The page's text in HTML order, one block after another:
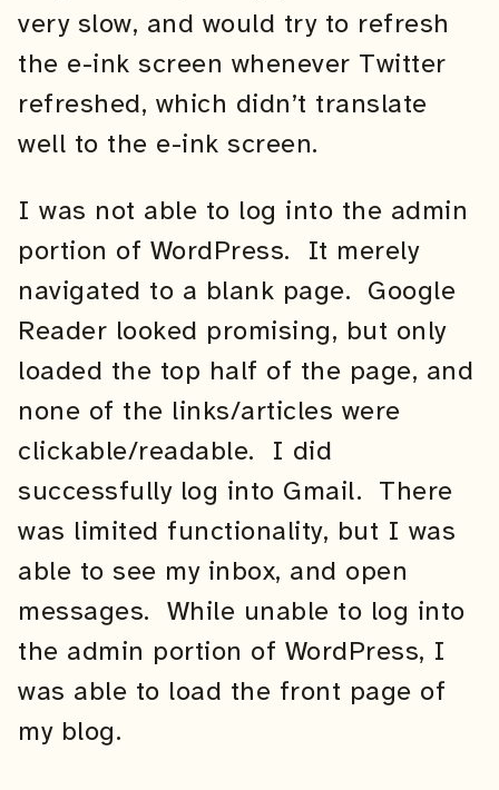
very slow, and would try to refresh
the e-ink screen whenever Twitter
refreshed, which didn’t translate
well to the e-ink screen.
I was not able to log into the admin
portion of WordPress. It merely
navigated to a blank page. Google
Reader looked promising, but only
loaded the top half of the page, and
none of the links/articles were
clickable/readable. I did
successfully log into Gmail. There
was limited functionality, but I was
able to see my inbox, and open
messages. While unable to log into
the admin portion of WordPress, I
was able to load the front page of
my blog.